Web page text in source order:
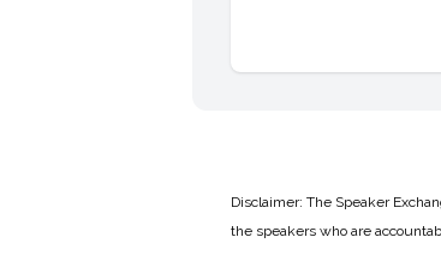
Disclaimer: The Speaker
the speakers who are